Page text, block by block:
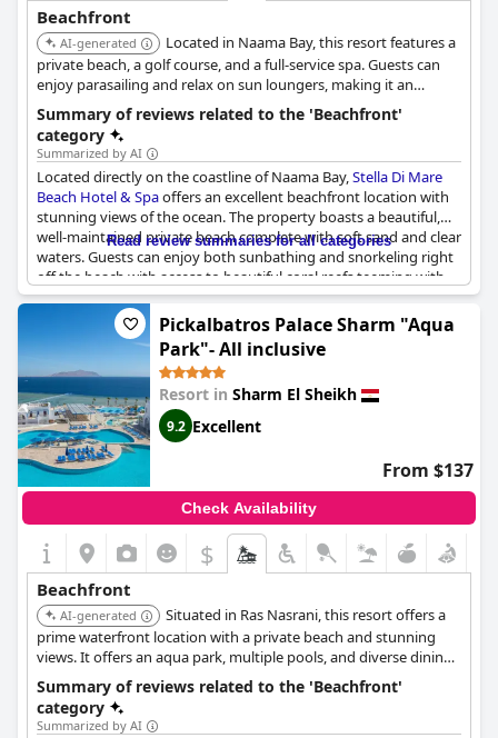
Beachfront
AI-generated
Located in Naama Bay, this resort features a
private beach, a golf course, and a full-service spa. Guests can
enjoy parasailing and relax on sun loungers, making it an
excellent choice for a beach vacation.
Summary of reviews related to the 'Beachfront'
category
Summarized by AI
Located directly on the coastline of Naama Bay,Stella Di Mare
Beach Hotel & Spaoffers an excellent beachfront location with
stunning views of the ocean. The property boasts a beautiful,
well-maintained private beach complete with soft sand and clear
waters. Guests can enjoy both sunbathing and snorkeling right
off the beach with access to beautiful coral reefs teeming with
marine life.
Despite its rocky nature, the beach ensures enjoyable and safe
swimming experiences, thanks to diligent supervision by the
hotel staff. The location is praised for its calm and relaxing
atmosphere and the proximity of excellent pools enhances the
overall appeal. Some guests have highlighted the ease of
accessing the sea via a dock, making it a hub for diving
enthusiasts.
Combining the natural beauty of the reef and the convenience
of the well-maintained beachfront areas, this seaside hotel
provides an inviting and serene escape perfect for anyone
looking to relax by the water while still enjoying modern
amenities and excellent service.
Read review summaries for all categories
Pickalbatros Palace Sharm "Aqua
Park"- All inclusive
Resort in Sharm El Sheikh
9.2 Excellent
From $137
Check Availability
$
Beachfront
AI-generated
Situated in Ras Nasrani, this resort offers a
prime waterfront location with a private beach and stunning
views. It offers an aqua park, multiple pools, and diverse dining
options for a memorable stay.
Summary of reviews related to the 'Beachfront'
category
Summarized by AI